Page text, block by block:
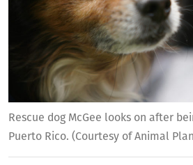
Rescue dog McGee looks on after
Puerto Rico. (Courtesy of Animal